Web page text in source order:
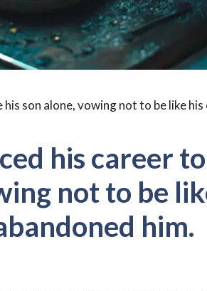
his career
not to be
him.